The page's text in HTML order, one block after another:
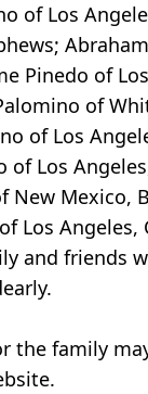
of Los
Pinedo of
of
of Los
Los
New Mexico,
Los Angeles,
and friends
the family